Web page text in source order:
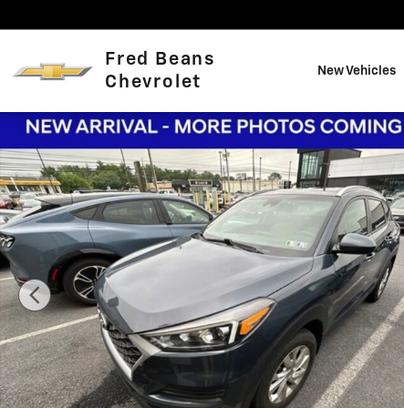
Fred Beans
Chevrolet
New Vehicles
Certified 2019 Hyundai Tucson Value SUV Photo 1 of 19